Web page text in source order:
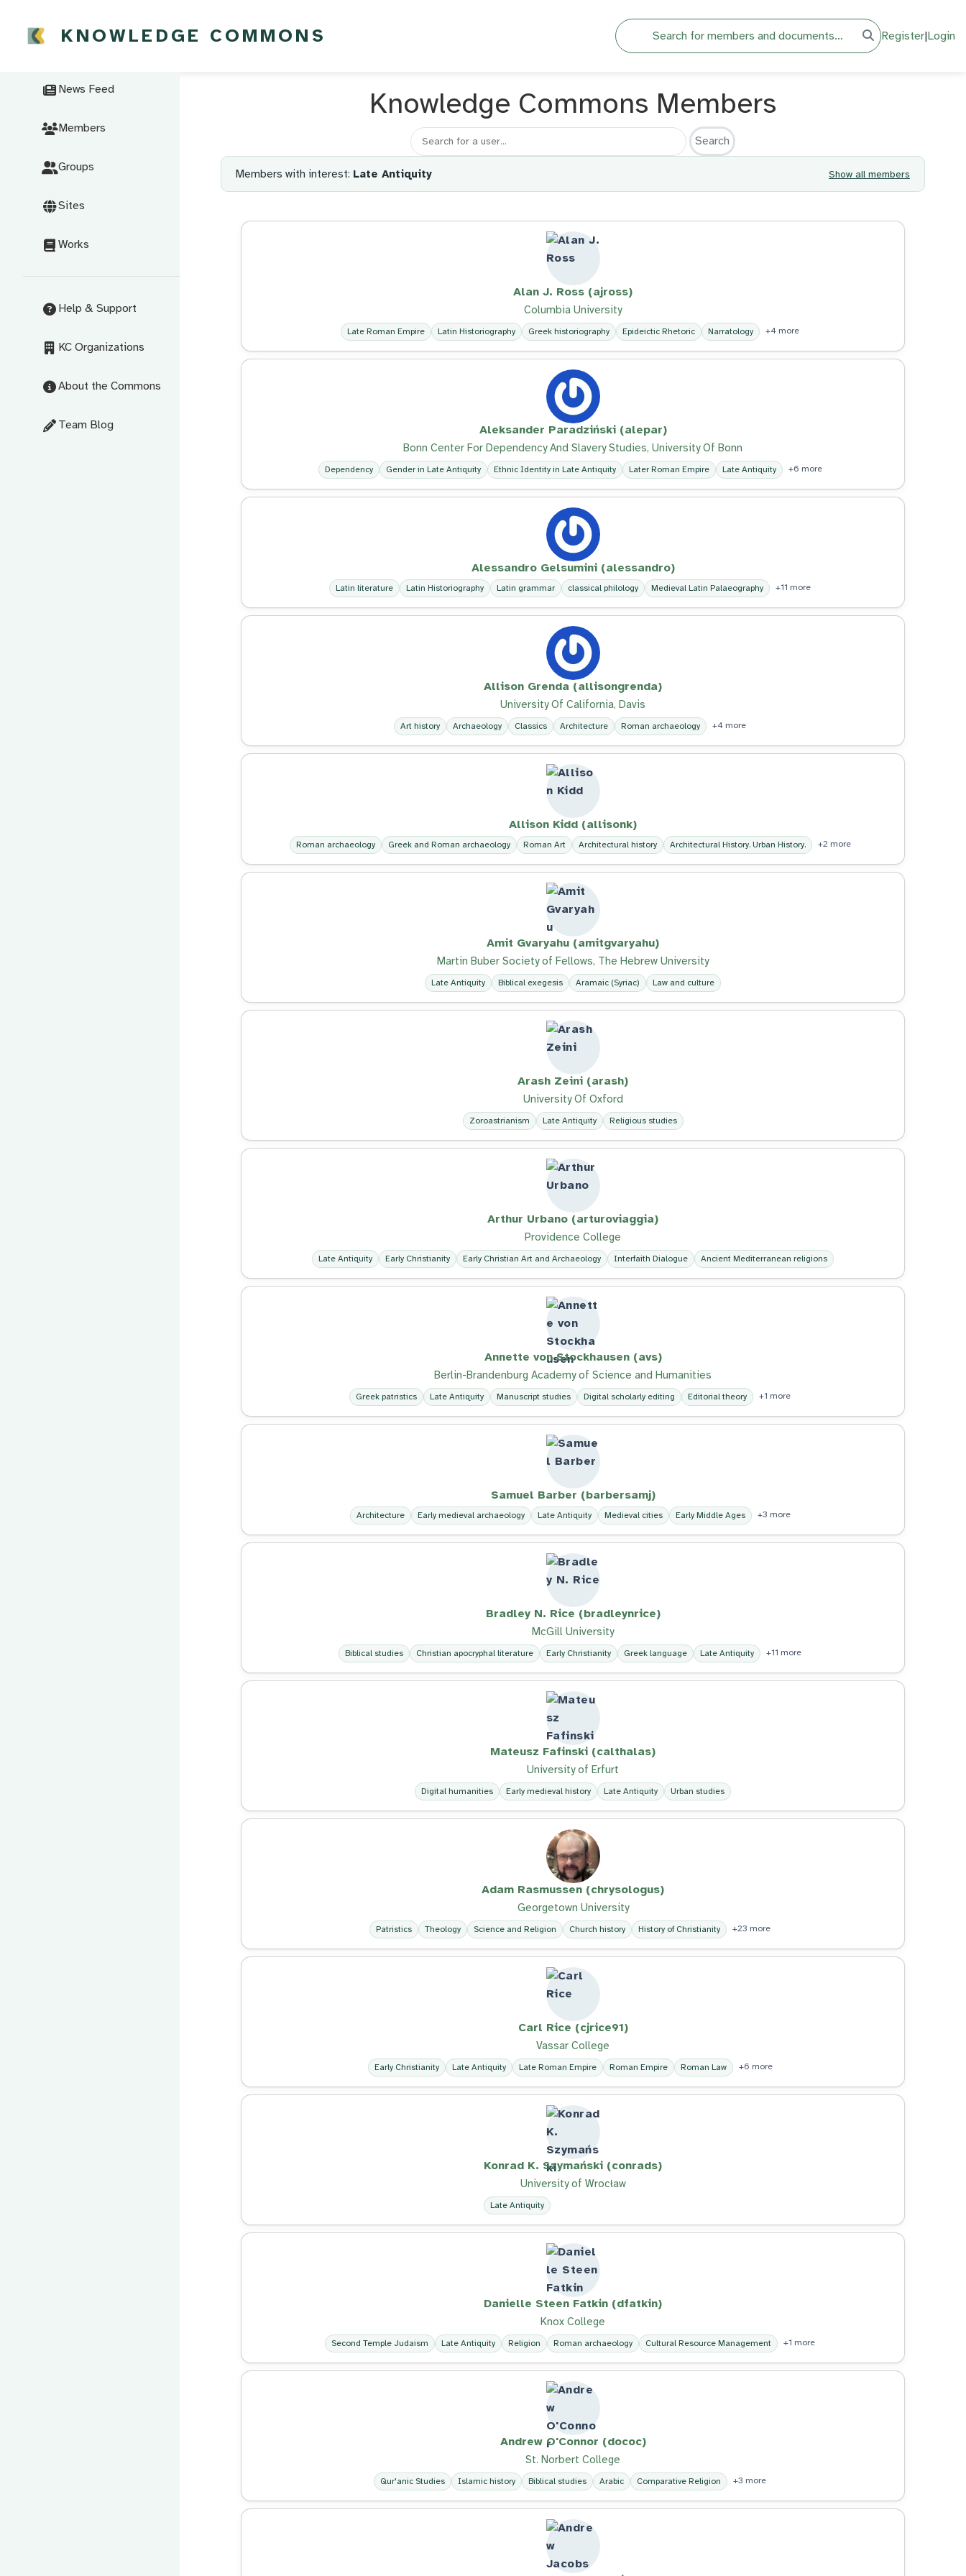
KNOWLEDGE COMMONS Search
Register|Login
News Feed
Members
Groups
Sites
Works
Help & Support
KC Organizations
About the Commons
Team Blog
Knowledge Commons Members
Search for a member
Members with interest: Late Antiquity Show all members
Alan J. Ross (ajross)
Columbia University
Late Roman Empire Latin Historiography Greek historiography Epideictic Rhetoric Narratology +4 more
Aleksander Paradziński (alepar)
Bonn Center For Dependency And Slavery Studies, University Of Bonn
Dependency Gender in Late Antiquity Ethnic Identity in Late Antiquity Later Roman Empire Late Antiquity +6 more
Alessandro Gelsumini (alessandro)
Latin literature Latin Historiography Latin grammar classical philology Medieval Latin Palaeography +11 more
Allison Grenda (allisongrenda)
University Of California, Davis
Art history Archaeology Classics Architecture Roman archaeology +4 more
Allison Kidd (allisonk)
Roman archaeology Greek and Roman archaeology Roman Art Architectural history Architectural History. Urban History. +2 more
Amit Gvaryahu (amitgvaryahu)
Martin Buber Society of Fellows, The Hebrew University
Late Antiquity Biblical exegesis Aramaic (Syriac) Law and culture
Arash Zeini (arash)
University Of Oxford
Zoroastrianism Late Antiquity Religious studies
Arthur Urbano (arturoviaggia)
Providence College
Late Antiquity Early Christianity Early Christian Art and Archaeology Interfaith Dialogue Ancient Mediterranean religions
Annette von Stockhausen (avs)
Berlin-Brandenburg Academy of Science and Humanities
Greek patristics Late Antiquity Manuscript studies Digital scholarly editing Editorial theory +1 more
Samuel Barber (barbersamj)
Architecture Early medieval archaeology Late Antiquity Medieval cities Early Middle Ages +3 more
Bradley N. Rice (bradleynrice)
McGill University
Biblical studies Christian apocryphal literature Early Christianity Greek language Late Antiquity +11 more
Mateusz Fafinski (calthalas)
University of Erfurt
Digital humanities Early medieval history Late Antiquity Urban studies
Adam Rasmussen (chrysologus)
Georgetown University
Patristics Theology Science and Religion Church history History of Christianity +23 more
Carl Rice (cjrice91)
Vassar College
Early Christianity Late Antiquity Late Roman Empire Roman Empire Roman Law +6 more
Konrad K. Szymański (conrads)
University of Wrocław
Late Antiquity
Danielle Steen Fatkin (dfatkin)
Knox College
Second Temple Judaism Late Antiquity Religion Roman archaeology Cultural Resource Management +1 more
Andrew O'Connor (dococ)
St. Norbert College
Qur'anic Studies Islamic history Biblical studies Arabic Comparative Religion +3 more